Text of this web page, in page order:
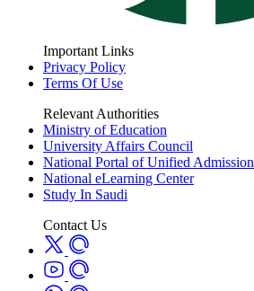
Important Links
Privacy Policy
Terms Of Use
Relevant Authorities
Ministry of Education
University Affairs Council
National Portal of Unified Admission
National eLearning Center
Study In Saudi
Contact Us